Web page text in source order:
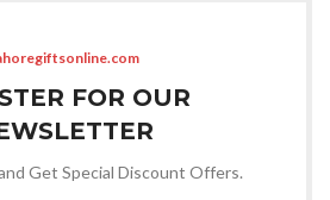
FOR OUR
Get Special Discount Offers.